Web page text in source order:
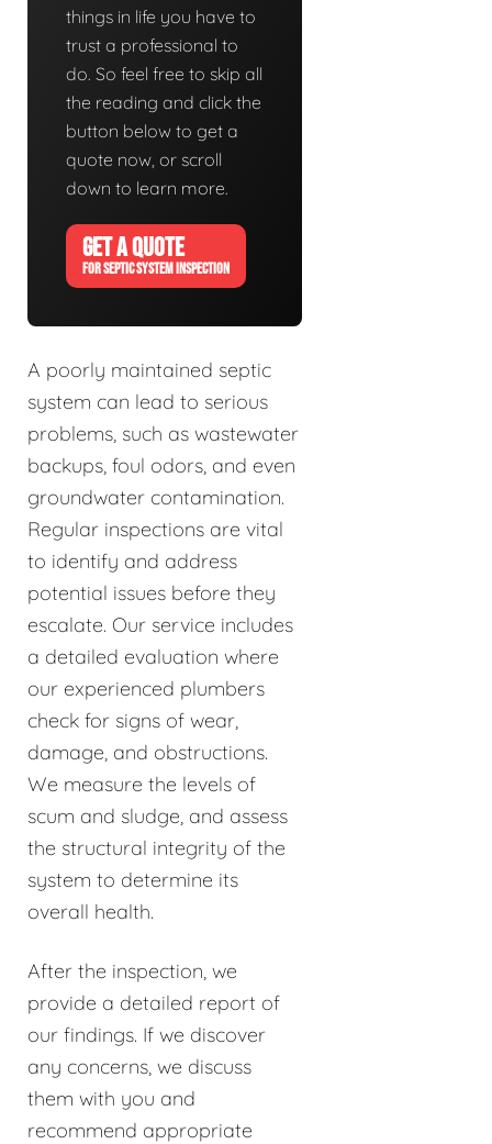
things in life you have to
trust a professional to
do. So feel free to skip all
the reading and click the
button below to get a
quote now, or scroll
down to learn more.
GET A QUOTE
FOR SEPTIC SYSTEM INSPECTION
A poorly maintained septic
system can lead to serious
problems, such as wastewater
backups, foul odors, and even
groundwater contamination.
Regular inspections are vital
to identify and address
potential issues before they
escalate. Our service includes
a detailed evaluation where
our experienced plumbers
check for signs of wear,
damage, and obstructions.
We measure the levels of
scum and sludge, and assess
the structural integrity of the
system to determine its
overall health.
After the inspection, we
provide a detailed report of
our findings. If we discover
any concerns, we discuss
them with you and
recommend appropriate